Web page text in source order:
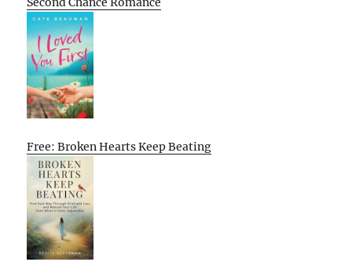
Free: Broken Hearts Keep Beating